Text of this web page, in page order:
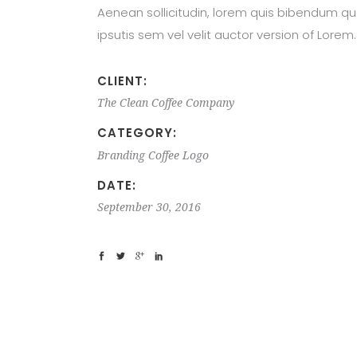
Aenean sollicitudin, lorem quis bibendum
ipsutis sem vel velit auctor version of Lorem.
CLIENT:
The Clean Coffee Company
CATEGORY:
Branding Coffee Logo
DATE:
September 30, 2016